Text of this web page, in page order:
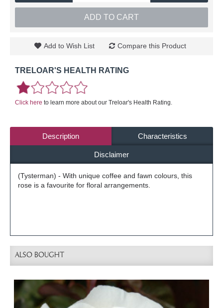
ADD TO CART
Add to Wish List Compare this Product
TRELOAR'S HEALTH RATING
Click here to learn more about our Treloar's Health Rating.
Description Characteristics
Disclaimer
(Tysterman) - With unique coffee and fawn colours, this
rose is a favourite for floral arrangements.
ALSO BOUGHT